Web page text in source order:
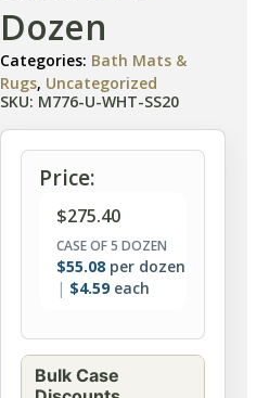
Dozen
Categories: Bath Mats &
Rugs, Uncategorized
SKU: M776-U-WHT-SS20
Price:
$275.40
CASE OF 5 DOZEN
$55.08 per dozen
$4.59 each
Bulk Case